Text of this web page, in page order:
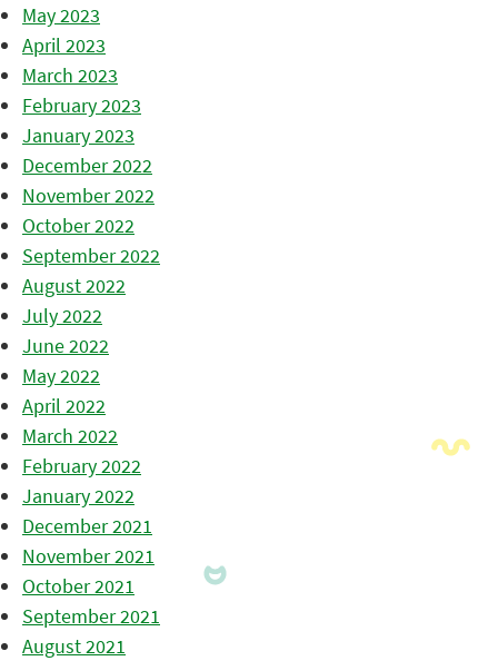
May 2023
April 2023
March 2023
February 2023
January 2023
December 2022
November 2022
October 2022
September 2022
August 2022
July 2022
June 2022
May 2022
April 2022
March 2022
February 2022
January 2022
December 2021
November 2021
October 2021
September 2021
August 2021